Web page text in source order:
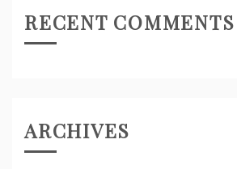
RECENT COMMENTS
ARCHIVES